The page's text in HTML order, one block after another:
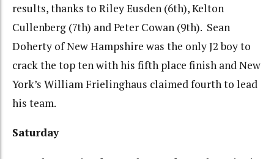
results, thanks to Riley Eusden (6th), Kelton
Cullenberg (7th) and Peter Cowan (9th). Sean
Doherty of New Hampshire was the only J2 boy to
crack the top ten with his fifth place finish and New
York’s William Frielinghaus claimed fourth to lead
his team.
Saturday